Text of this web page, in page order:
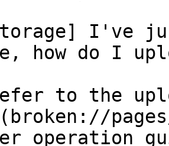
I've
how do I
to the
pages/
operation